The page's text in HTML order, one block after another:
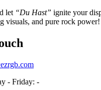
let “Du Hast” ignite your
visuals, and pure rock power!
- Friday: -